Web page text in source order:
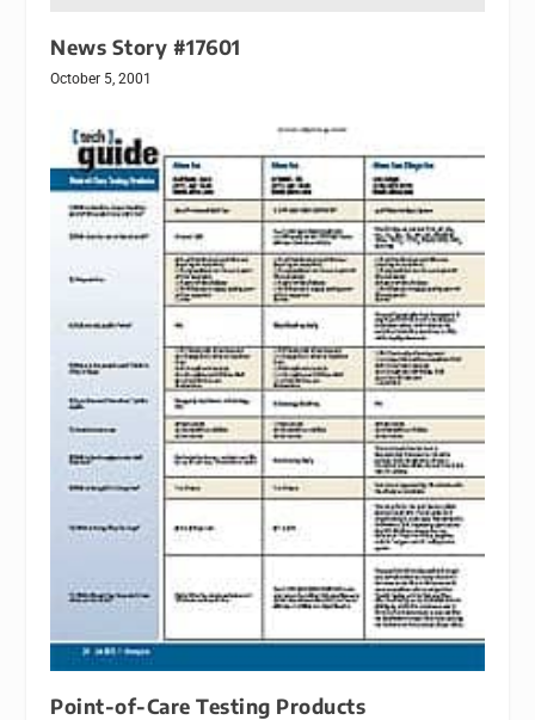
News Story #17601
October 5, 2001
Point-of-Care Testing Products